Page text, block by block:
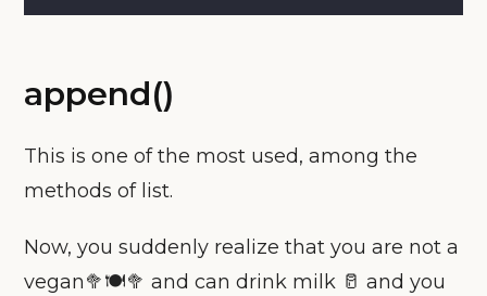
append()
This is one of the most used, among the
methods of list.
Now, you suddenly realize that you are not a
vegan🥦🍽🥦 and can drink milk 🥛 and you